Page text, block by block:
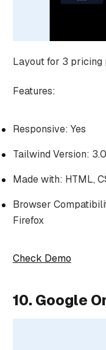
Layout for 3 pricing
Features:
Responsive: Yes
Tailwind Version:
Made with: HTML,
Browser
Firefox
Check Demo
10. Google